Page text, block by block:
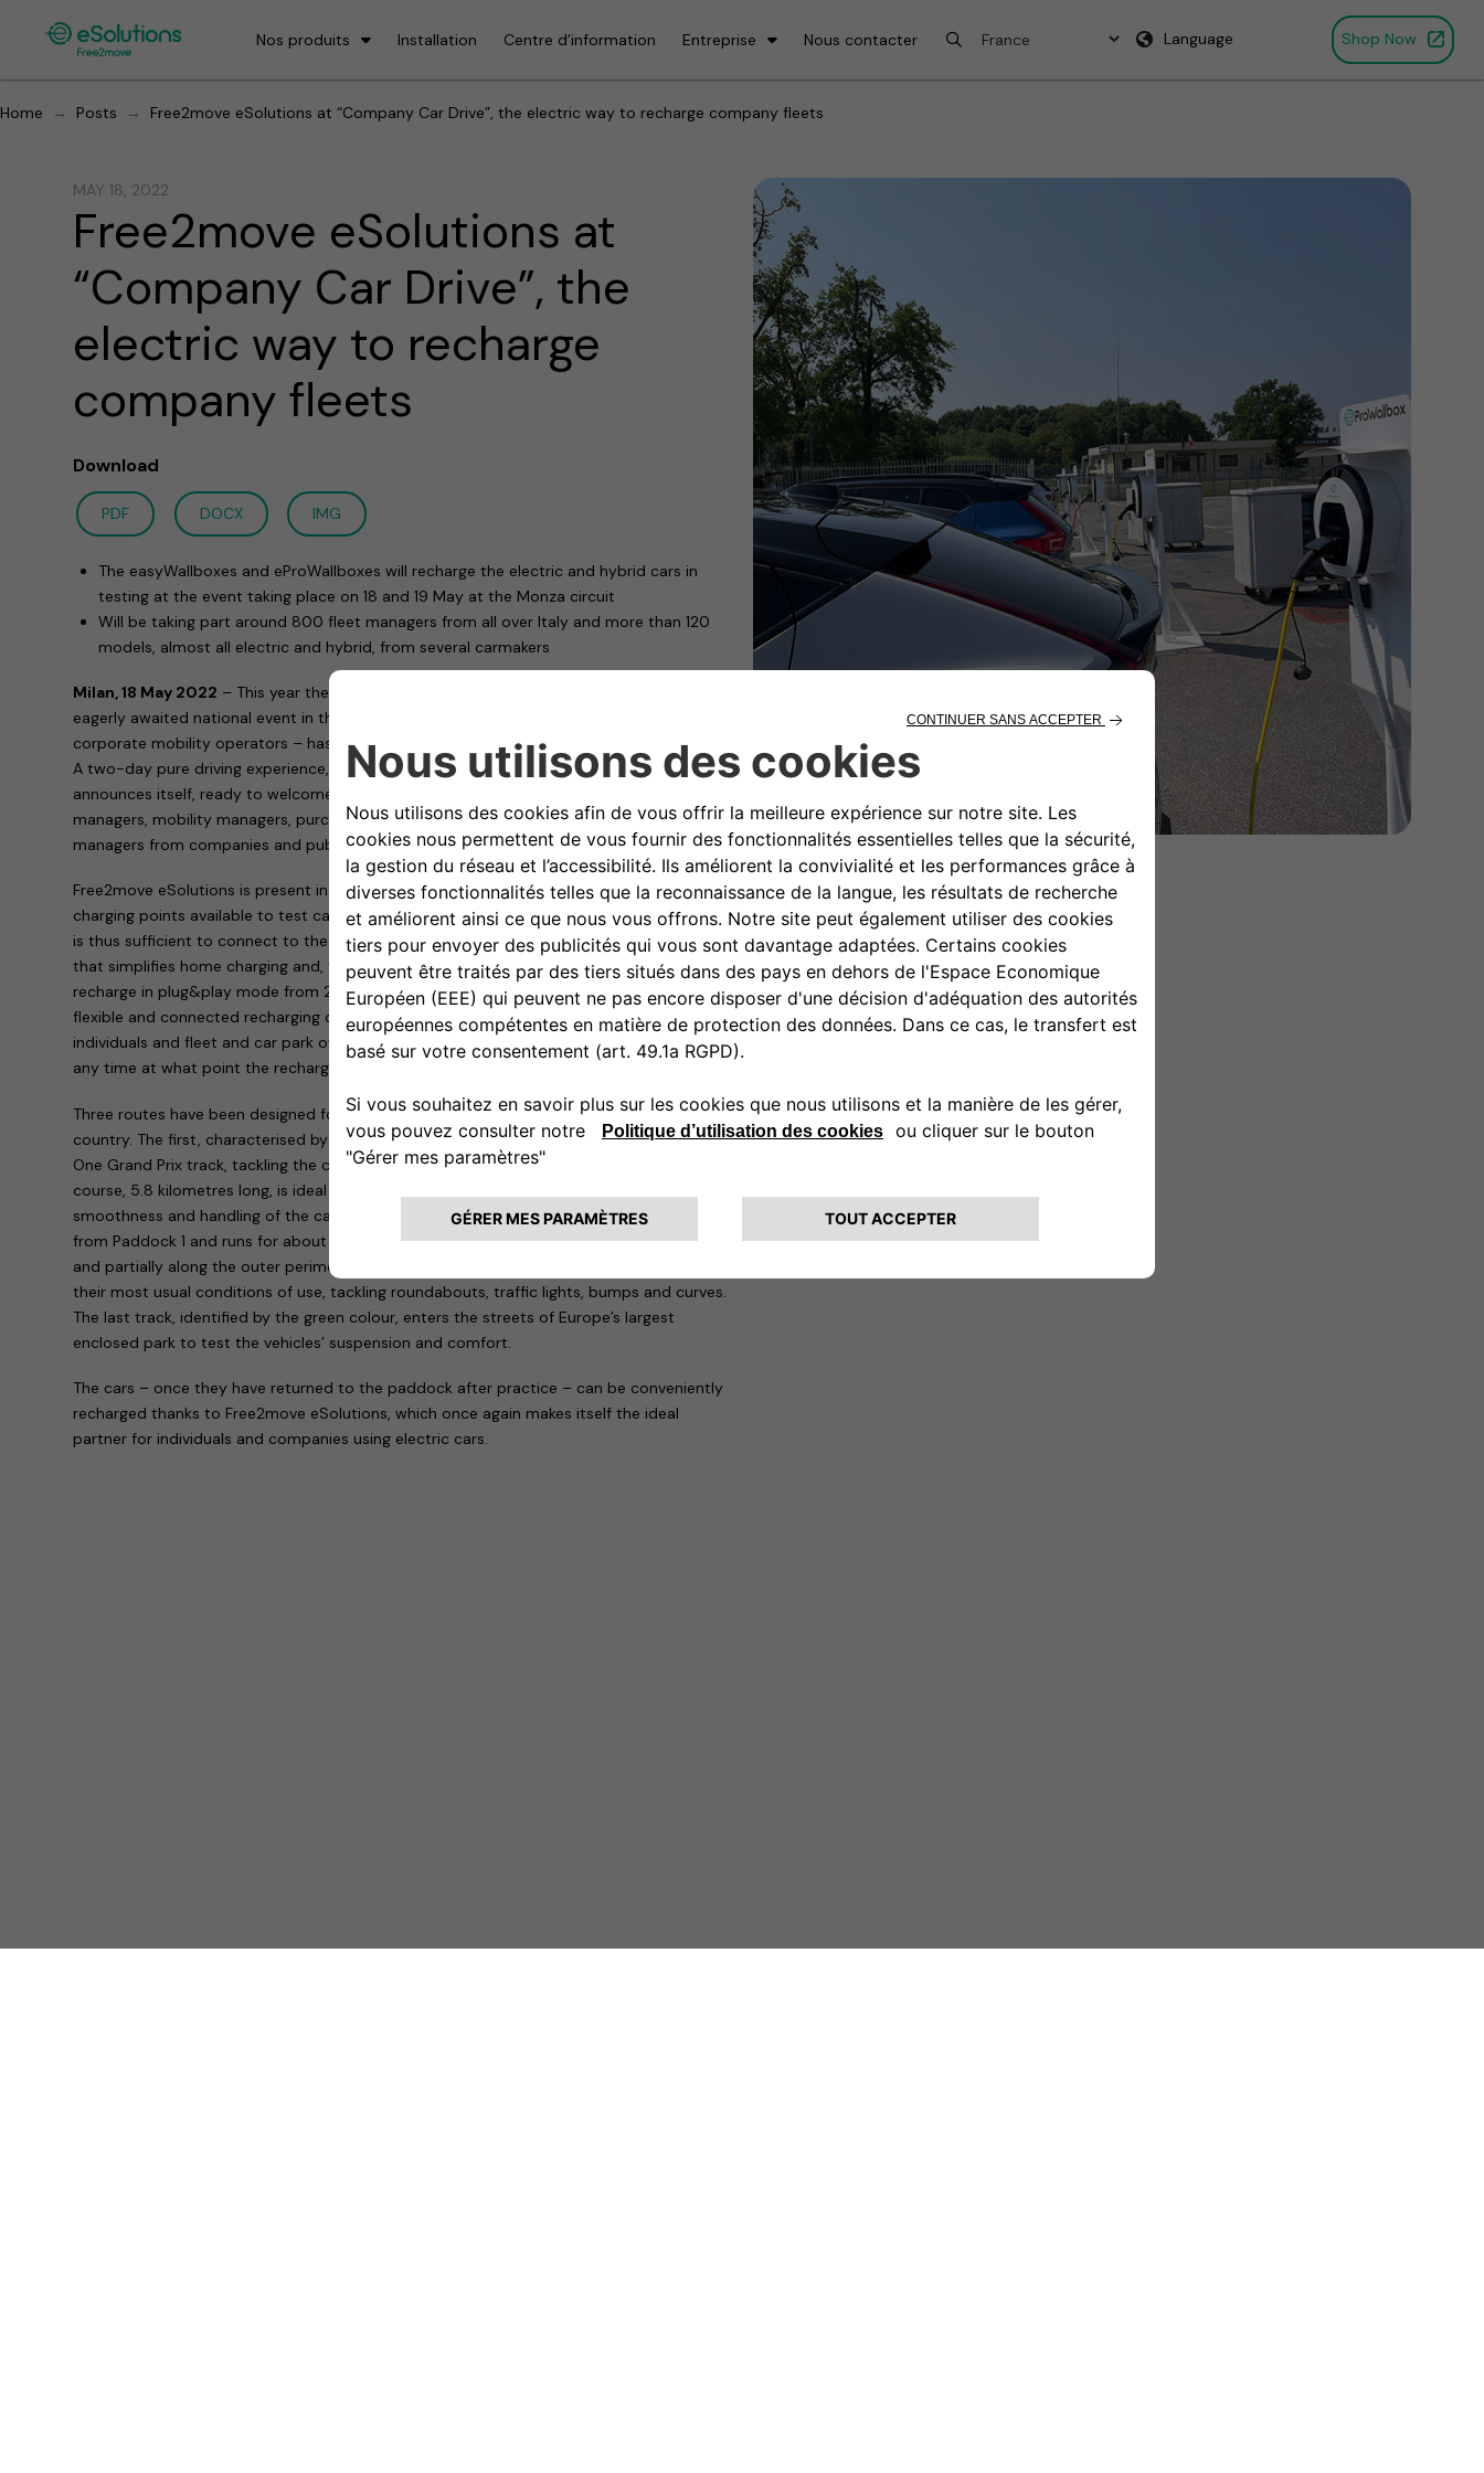
Nos produits Installation Centre d’information Entreprise Nous contacter Language Shop Now
Home → Posts → Free2move eSolutions at “Company Car Drive”, the electric way to recharge company fleets
MAY 18, 2022
Free2move eSolutions at
“Company Car Drive”, the
electric way to recharge
company fleets
Download
PDF DOCX IMG
The easyWallboxes and eProWallboxes will recharge the electric and hybrid cars in
testing at the event taking place on 18 and 19 May at the Monza circuit
Will be taking part around 800 fleet managers from all over Italy and more than 120
models, almost all electric and hybrid, from several carmakers
Milan, 18 May 2022 – This year the appointment with Company Car Drive – the most
eagerly awaited national event in the corporate fleet sector, dedicated to professional
corporate mobility operators – has an extra protagonist: Free2move eSolutions.
A two-day pure driving experience, this is how the 2022 edition of Company Car Drive
announces itself, ready to welcome – on Wednesday 18 and Thursday 19 May – fleet
managers, mobility managers, purchasing and general services and human resources
managers from companies and public bodies with medium and large car fleets.
Free2move eSolutions is present in Paddock 1 of the “Autodromo di Monza”, with ten
charging points available to test cars for participants. To fill up the cars with electricity it
is thus sufficient to connect to the easyWallbox and the eProWallbox. The first is a device
that simplifies home charging and, thanks to its two integrated operating modes, can
recharge in plug&play mode from 2.3 kw to 7.4 kw. The second one, the eProWallbox, is a
flexible and connected recharging device, and is suitable for the needs of both private
individuals and fleet and car park owners: it can also be remotely controlled to know at
any time at what point the recharge is and is capable of delivering up to 20 kw.
Three routes have been designed for the test drive sessions: motorway, city and cross-
country. The first, characterised by the colour red, takes place entirely on the Formula
One Grand Prix track, tackling the curves that have made motor racing history. The
course, 5.8 kilometres long, is ideal for testing driving stability, roll in fast bends,
smoothness and handling of the car being tested. The second one, called blue, starts
from Paddock 1 and runs for about 10 kilometres on the roads inside the “Parco di Monza”
and partially along the outer perimeter. It thus allows the cars to be tested in what are
their most usual conditions of use, tackling roundabouts, traffic lights, bumps and curves.
The last track, identified by the green colour, enters the streets of Europe’s largest
enclosed park to test the vehicles’ suspension and comfort.
The cars – once they have returned to the paddock after practice – can be conveniently
recharged thanks to Free2move eSolutions, which once again makes itself the ideal
partner for individuals and companies using electric cars.